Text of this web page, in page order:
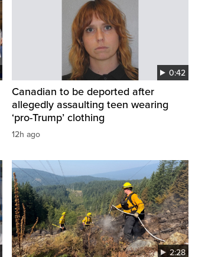
0:42
Canadian to be deported after
allegedly assaulting teen wearing
‘pro-Trump’ clothing
12h ago
2:28